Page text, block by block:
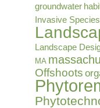
groundwater
Invasive Species
Landscape
MA
Offshoots